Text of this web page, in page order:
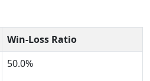
Win-Loss Ratio
50.0%